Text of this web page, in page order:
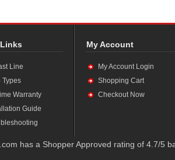
Line
Types
Warranty
Guide
My Account
My Account Login
Shopping Cart
Checkout Now
has a Shopper Approved rating of 4.7/5